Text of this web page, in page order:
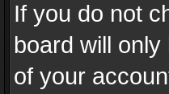
If you do not
board will
of your